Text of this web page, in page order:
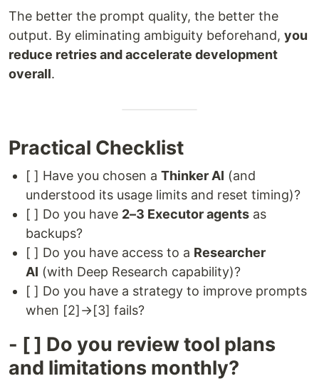
The better the prompt quality, the better the
output. By eliminating ambiguity beforehand, you
reduce retries and accelerate development
overall.
Practical Checklist
[ ] Have you chosen a Thinker AI (and
understood its usage limits and reset timing)?
[ ] Do you have 2–3 Executor agents as
backups?
[ ] Do you have access to a Researcher
AI (with Deep Research capability)?
[ ] Do you have a strategy to improve prompts
when [2]→[3] fails?
- [ ] Do you review tool plans
and limitations monthly?